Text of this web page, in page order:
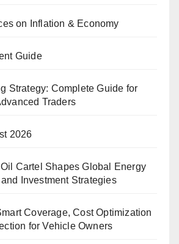
on Inflation & Economy
Guide
Strategy: Complete Guide for
Traders
2026
Cartel Shapes Global Energy
Investment Strategies
Coverage, Cost Optimization
for Vehicle Owners